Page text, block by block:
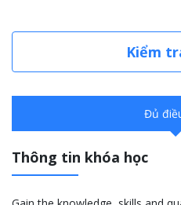
Kiểm
Đủ
Thông tin khóa học